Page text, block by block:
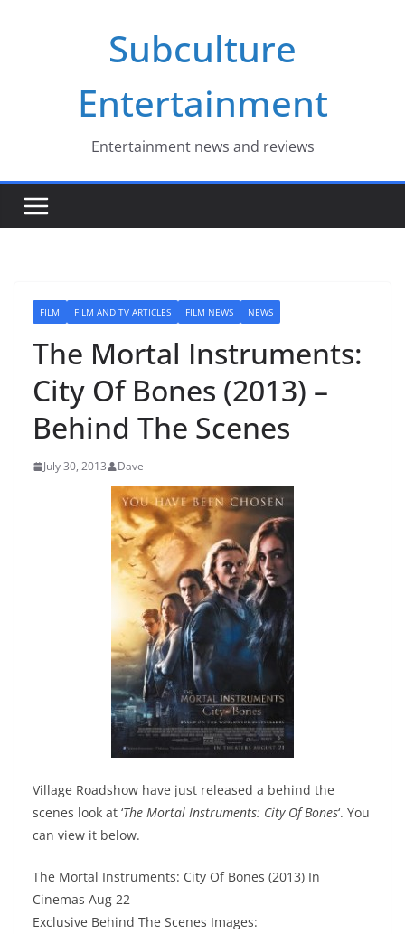
Subculture
Entertainment
Entertainment news and reviews
FILM FILM AND TV ARTICLES FILM NEWS NEWS
The Mortal Instruments:
City Of Bones (2013) –
Behind The Scenes
July 30, 2013 Dave
Village Roadshow have just released a behind the
scenes look at ‘The Mortal Instruments: City Of Bones‘. You
can view it below.
The Mortal Instruments: City Of Bones (2013) In
Cinemas Aug 22
Exclusive Behind The Scenes Images: